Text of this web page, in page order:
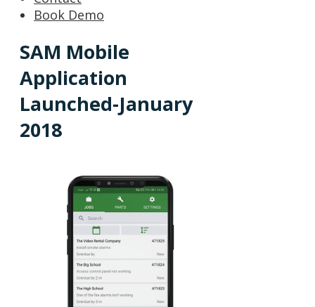
Book Demo
SAM Mobile
Application
Launched-January
2018